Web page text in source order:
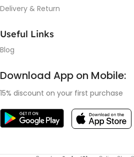
Delivery & Return
Useful Links
Blog
Download App on Mobile:
15% discount on your first purchase